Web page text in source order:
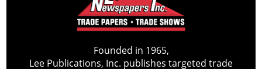
Founded in 1965,
Lee Publications, Inc. publishes targeted trade